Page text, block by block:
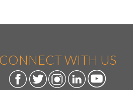
CONNECT WITH US